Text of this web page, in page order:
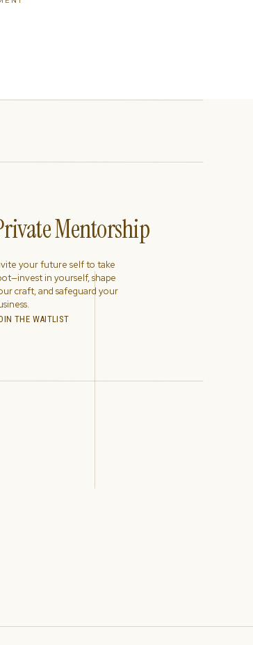
your future self to take
in yourself, shape
craft, and safeguard your
Mentorship
THE WAITLIST